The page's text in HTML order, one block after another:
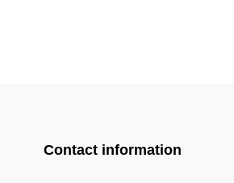
Contact information